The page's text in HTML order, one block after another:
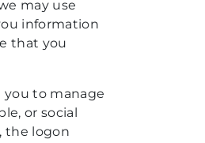
may use
information
that you
you to manage
or social
the logon